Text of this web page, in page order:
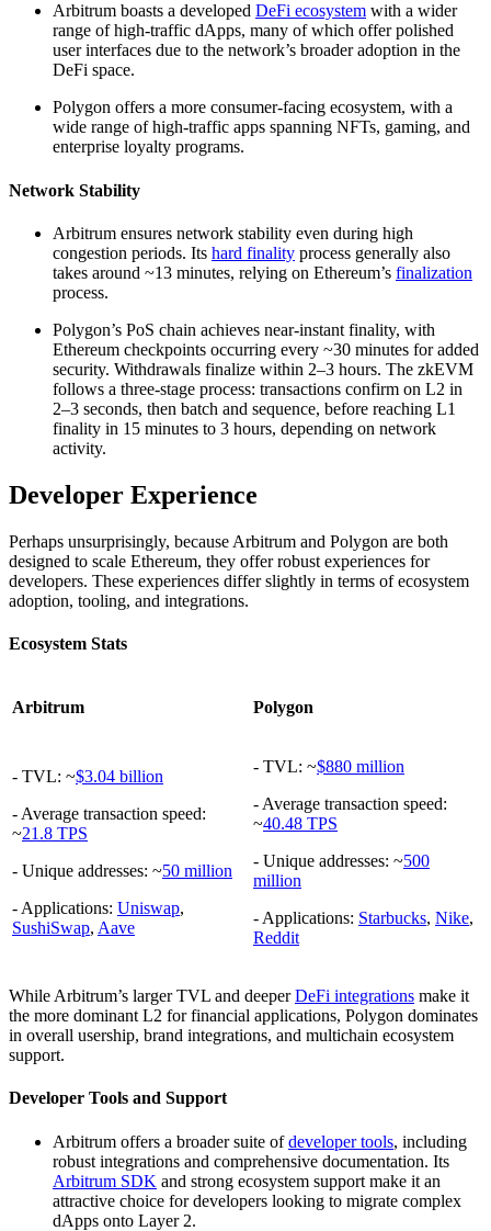
Arbitrum boasts a developed DeFi ecosystem with a wider
range of high-traffic dApps, many of which offer polished
user interfaces due to the network’s broader adoption in the
DeFi space.
Polygon offers a more consumer-facing ecosystem, with a
wide range of high-traffic apps spanning NFTs, gaming, and
enterprise loyalty programs.
Network Stability
Arbitrum ensures network stability even during high
congestion periods. Its hard finality process generally also
takes around ~13 minutes, relying on Ethereum’s finalization
process.
Polygon’s PoS chain achieves near-instant finality, with
Ethereum checkpoints occurring every ~30 minutes for added
security. Withdrawals finalize within 2–3 hours. The zkEVM
follows a three-stage process: transactions confirm on L2 in
2–3 seconds, then batch and sequence, before reaching L1
finality in 15 minutes to 3 hours, depending on network
activity.
Developer Experience
Perhaps unsurprisingly, because Arbitrum and Polygon are both
designed to scale Ethereum, they offer robust experiences for
developers. These experiences differ slightly in terms of ecosystem
adoption, tooling, and integrations.
Ecosystem Stats
Arbitrum Polygon
- TVL: ~$3.04 billion
- Average transaction speed:
~21.8 TPS
- Unique addresses: ~50 million
- Applications: Uniswap,
SushiSwap, Aave
- TVL: ~$880 million
- Average transaction speed:
~40.48 TPS
- Unique addresses: ~500
million
- Applications: Starbucks, Nike,
Reddit
While Arbitrum’s larger TVL and deeperDeFi integrations make it
the more dominant L2 for financial applications, Polygon dominates
in overall usership, brand integrations, and multichain ecosystem
support.
Developer Tools and Support
Arbitrum offers a broader suite ofdeveloper tools, including
robust integrations and comprehensive documentation. Its
Arbitrum SDK and strong ecosystem support make it an
attractive choice for developers looking to migrate complex
dApps onto Layer 2.